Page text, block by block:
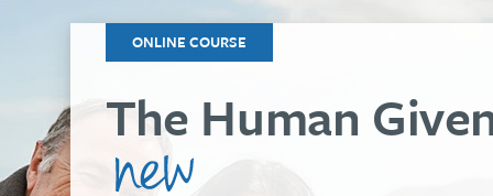
Our
cost-
life-
qualification
Increase
passionate
improving
mental
ONLINE COURSE
The Human